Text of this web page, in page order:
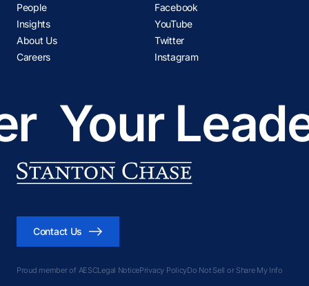
People
Insights
About Us
Careers
Facebook
YouTube
Twitter
Instagram
Your
Proud member of AESCLegal NoticePrivacy PolicyDo Not Sell or Share My Info
Contact Us